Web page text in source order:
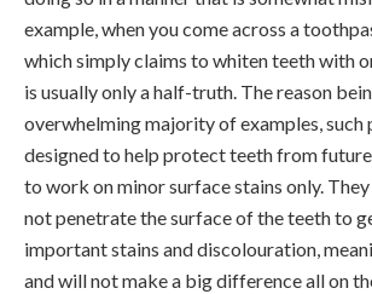
example, when you come across a
which simply claims to whiten teeth with
is usually only a half-truth. The reason
overwhelming majority of examples, such
designed to help protect teeth from
to work on minor surface stains only.
not penetrate the surface of the teeth to
important stains and discolouration,
and will not make a big difference all on